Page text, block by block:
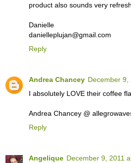
product also sounds very
Danielle
danielleplujan@gmail.com
Reply
Andrea Chancey December 9,
I absolutely LOVE their coffee
Andrea Chancey @
Reply
Angelique December 9, 2011